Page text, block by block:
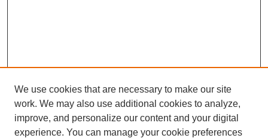
We use cookies that are necessary to make our site
work. We may also use additional cookies to analyze,
improve, and personalize our content and your digital
experience. You can manage your cookie preferences